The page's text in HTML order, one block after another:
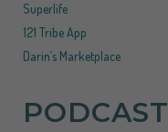
Superlife
121 Tribe App
Darin’s Marketplace
PODCAST